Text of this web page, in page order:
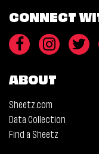
CONNECT
ABOUT
Sheetz.com
Data Collection
Find a Sheetz